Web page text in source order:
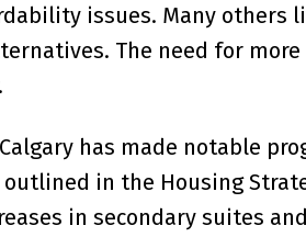
issues. Many others
The need for
has made notable
in the Housing
in secondary suites